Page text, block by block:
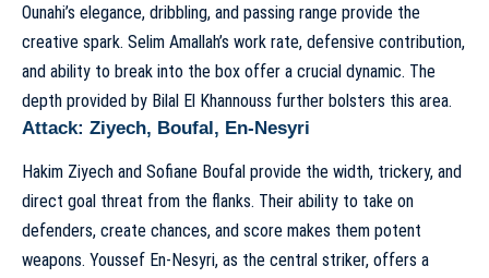
Ounahi’s elegance, dribbling, and passing range provide the
creative spark. Selim Amallah’s work rate, defensive contribution,
and ability to break into the box offer a crucial dynamic. The
depth provided by Bilal El Khannouss further bolsters this area.
Attack: Ziyech, Boufal, En-Nesyri
Hakim Ziyech and Sofiane Boufal provide the width, trickery, and
direct goal threat from the flanks. Their ability to take on
defenders, create chances, and score makes them potent
weapons. Youssef En-Nesyri, as the central striker, offers a